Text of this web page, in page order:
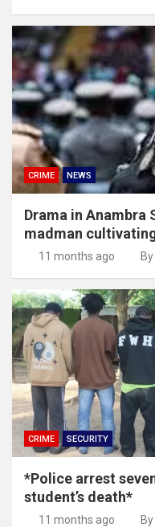
CRIME NEWS
Drama in Anambra
madman
11 months ago
CRIME SECURITY
*Police arrest
student’s death*
11 months ago